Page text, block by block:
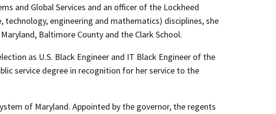
and Global Services and an officer of the Lockheed
engineering and mathematics) disciplines, she
Baltimore County and the Clark School.
as U.S. Black Engineer and IT Black Engineer of the
service degree in recognition for her service to the
of Maryland. Appointed by the governor, the regents